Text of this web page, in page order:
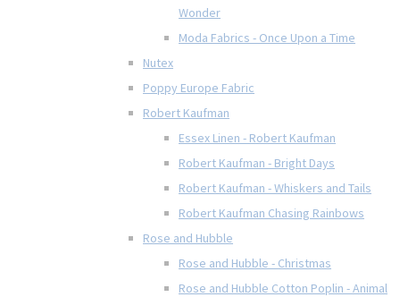
Wonder
Moda Fabrics - Once Upon a Time
Nutex
Poppy Europe Fabric
Robert Kaufman
Essex Linen - Robert Kaufman
Robert Kaufman - Bright Days
Robert Kaufman - Whiskers and Tails
Robert Kaufman Chasing Rainbows
Rose and Hubble
Rose and Hubble - Christmas
Rose and Hubble Cotton Poplin - Animal